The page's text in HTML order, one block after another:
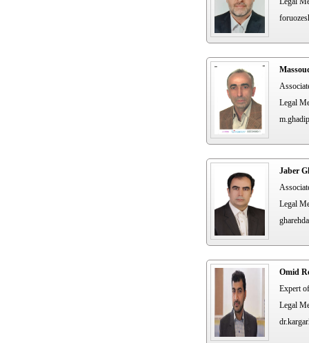
Legal
Jaber
Legal
Omid
Expert
Legal